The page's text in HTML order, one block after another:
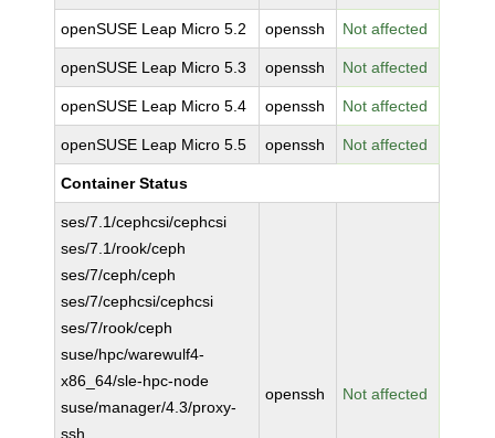
openSUSE Leap Micro 5.2 openssh Not affected
openSUSE Leap Micro 5.3 openssh Not affected
openSUSE Leap Micro 5.4 openssh Not affected
openSUSE Leap Micro 5.5 openssh Not affected
Container Status
ses/7.1/cephcsi/cephcsi
ses/7.1/rook/ceph
ses/7/ceph/ceph
ses/7/cephcsi/cephcsi
ses/7/rook/ceph
suse/hpc/warewulf4-
x86_64/sle-hpc-node
suse/manager/4.3/proxy-
ssh
openssh Not affected